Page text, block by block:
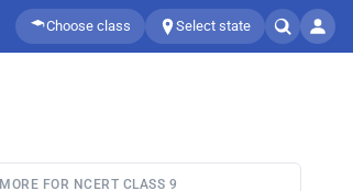
Choose class Select state
MORE FOR NCERT CLASS 9